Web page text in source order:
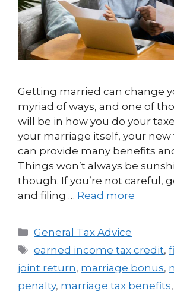
Getting married can change
myriad of ways, and one of
will be in how you do your
your marriage itself, your
can provide many benefits
Things won’t always be
though. If you’re not careful,
and filing … Read more
General Tax Advice
earned income tax credit,
joint return, marriage bonus,
penalty, marriage tax benefits,